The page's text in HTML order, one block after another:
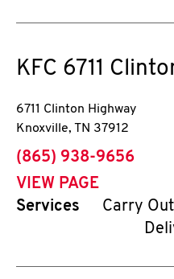
KFC 6711
6711 Clinton Highway
Knoxville, TN 37912
phone
(865) 938-9656
VIEW PAGE
Services
Carry